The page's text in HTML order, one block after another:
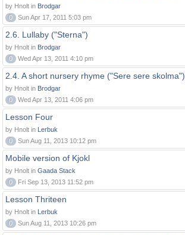
by Hnolt in Brodgar
0
Sun Apr 17, 2011 5:03 pm
2.6. Lullaby ("Sterna")
by Hnolt in Brodgar
0
Wed Apr 13, 2011 4:10 pm
2.4. A short nursery rhyme ("Sere sere skolma")
by Hnolt in Brodgar
0
Wed Apr 13, 2011 4:06 pm
Lesson Four
by Hnolt in Lerbuk
0
Sun Aug 11, 2013 10:12 pm
Mobile version of Kjokl
by Hnolt in Gaada Stack
0
Fri Sep 13, 2013 11:52 pm
Lesson Thriteen
by Hnolt in Lerbuk
0
Sun Aug 11, 2013 10:26 pm